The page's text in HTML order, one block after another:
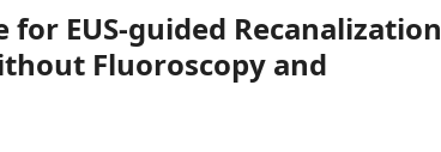
for EUS-guided Recanalization
Fluoroscopy and